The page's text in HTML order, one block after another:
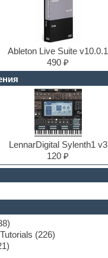
Ableton Live Suite v10.0.1
490 ₽
LennarDigital Sylenth1 v3
120 ₽
(226)